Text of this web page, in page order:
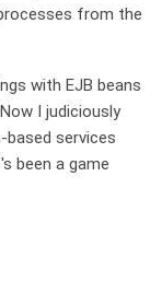
from the
with EJB beans
I judiciously
based services
been a game